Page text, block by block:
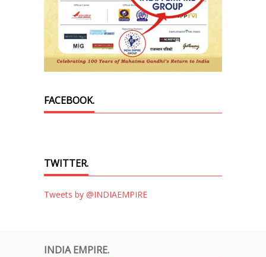
FACEBOOK.
TWITTER.
Tweets by @INDIAEMPIRE
INDIA EMPIRE.